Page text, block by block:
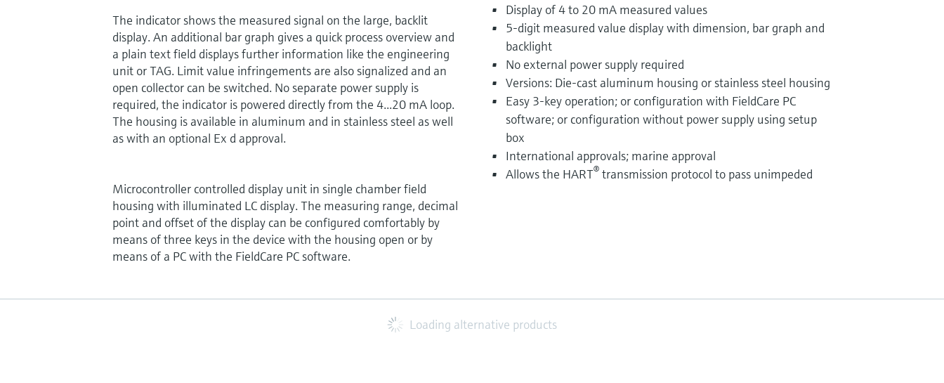
The indicator shows the measured signal on the large, backlit
display. An additional bar graph gives a quick process overview and
a plain text field displays further information like the engineering
unit or TAG. Limit value infringements are also signalized and an
open collector can be switched. No separate power supply is
required, the indicator is powered directly from the 4...20 mA loop.
The housing is available in aluminum and in stainless steel as well
as with an optional Ex d approval.
Microcontroller controlled display unit in single chamber field
housing with illuminated LC display. The measuring range, decimal
point and offset of the display can be configured comfortably by
means of three keys in the device with the housing open or by
means of a PC with the FieldCare PC software.
Display of 4 to 20 mA measured values
5-digit measured value display with dimension, bar graph and
backlight
No external power supply required
Versions: Die-cast aluminum housing or stainless steel housing
Easy 3-key operation; or configuration with FieldCare PC
software; or configuration without power supply using setup
box
International approvals; marine approval
Allows the HART®transmission protocol to pass unimpeded
Loading alternative products